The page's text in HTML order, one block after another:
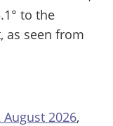
to the
as seen from
2026,